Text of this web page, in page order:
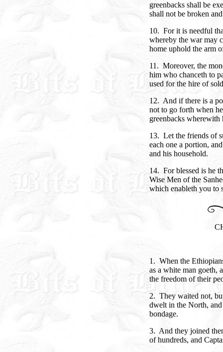
greenbacks shall be
shall not be broken
10. For it is needful
whereby the war may
home uphold the arm
11. Moreover, the
him who chanceth to
used for the hire of
12. And if there is a
not to go forth when
greenbacks wherewith
13. Let the friends of
each one a portion,
and his household.
14. For blessed is he
Wise Men of the
which enableth you to
1. When the
as a white man goeth,
the freedom of their
2. They waited not,
dwelt in the North,
bondage.
3. And they joined
of hundreds, and